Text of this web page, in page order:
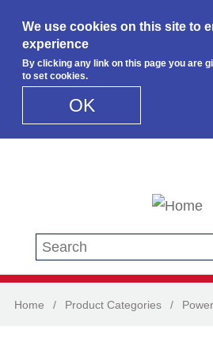
We use cookies on this site to
experience
By clicking any link on this page you are
to set cookies.
OK
Search this site
Home / Product Categories /